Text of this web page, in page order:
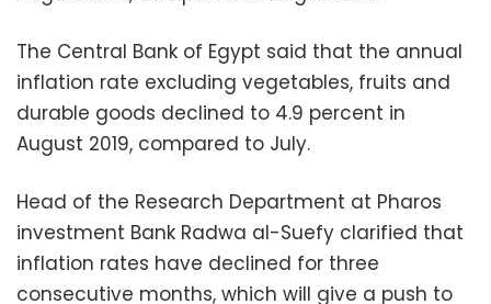
The Central Bank of Egypt said that the annual
inflation rate excluding vegetables, fruits and
durable goods declined to 4.9 percent in
August 2019, compared to July.
Head of the Research Department at Pharos
investment Bank Radwa al-Suefy clarified that
inflation rates have declined for three
consecutive months, which will give a push to